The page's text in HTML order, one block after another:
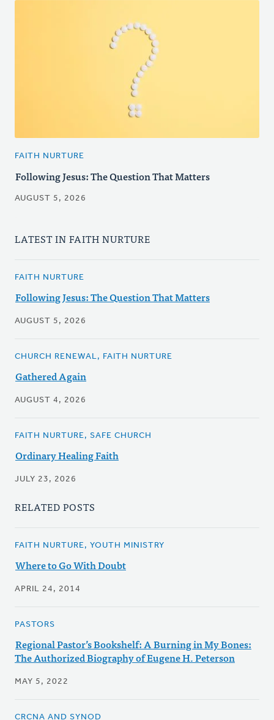
FAITH NURTURE
Following Jesus: The Question That Matters
AUGUST 5, 2026
LATEST IN FAITH NURTURE
FAITH NURTURE
Following Jesus: The Question That Matters
AUGUST 5, 2026
CHURCH RENEWAL, FAITH NURTURE
Gathered Again
AUGUST 4, 2026
FAITH NURTURE, SAFE CHURCH
Ordinary Healing Faith
JULY 23, 2026
RELATED POSTS
FAITH NURTURE, YOUTH MINISTRY
Where to Go With Doubt
APRIL 24, 2014
PASTORS
Regional Pastor’s Bookshelf: A Burning in My Bones:
The Authorized Biography of Eugene H. Peterson
MAY 5, 2022
CRCNA AND SYNOD